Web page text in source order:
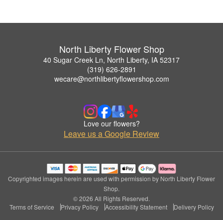
North Liberty Flower Shop
40 Sugar Creek Ln, North Liberty, IA 52317
(319) 626-2891
wecare@northlibertyflowershop.com
Love our flowers?
Leave us a Google Review
Copyrighted images herein are used with permission by North Liberty Flower
Shop.
© 2026 All Rights Reserved.
Terms of Service
Privacy Policy Accessibility Statement Delivery Policy